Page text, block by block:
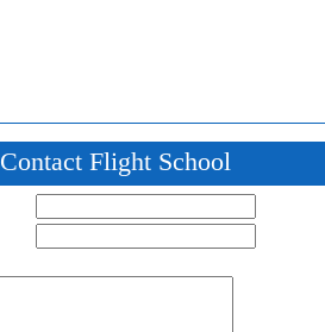
Contact Flight School